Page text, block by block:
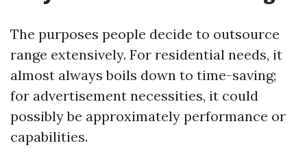
The purposes people decide to outsource
range extensively. For residential needs, it
almost always boils down to time-saving;
for advertisement necessities, it could
possibly be approximately performance or
capabilities.